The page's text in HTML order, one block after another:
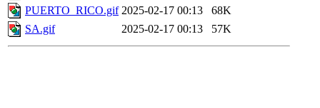
PUERTO_RICO.gif 2025-02-17 00:13
68K
SA.gif
2025-02-17 00:13 57K